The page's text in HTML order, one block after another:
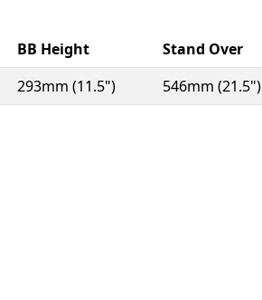
BB Height
Stand Over
293mm (11.5")
546mm (21.5")